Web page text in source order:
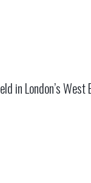
London’s West